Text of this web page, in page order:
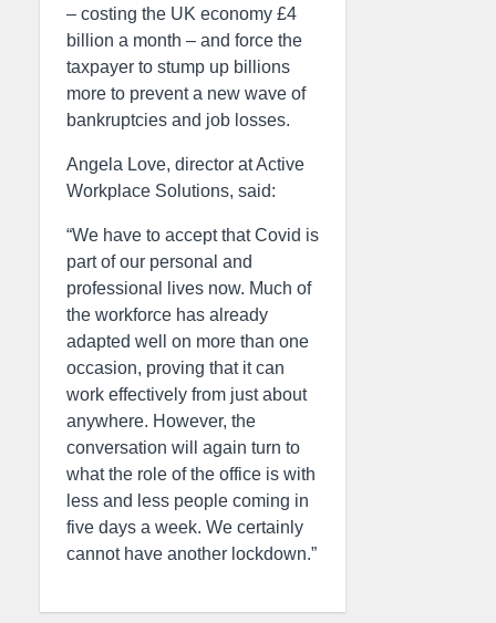
– costing the UK economy £4
billion a month – and force the
taxpayer to stump up billions
more to prevent a new wave of
bankruptcies and job losses.
Angela Love, director at Active
Workplace Solutions, said:
“We have to accept that Covid is
part of our personal and
professional lives now. Much of
the workforce has already
adapted well on more than one
occasion, proving that it can
work effectively from just about
anywhere. However, the
conversation will again turn to
what the role of the office is with
less and less people coming in
five days a week. We certainly
cannot have another lockdown.”